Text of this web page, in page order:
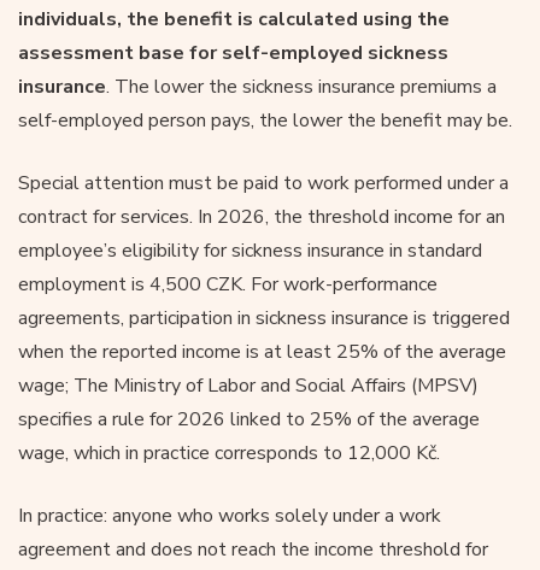
individuals, the benefit is calculated using the
assessment base for self-employed sickness
insurance. The lower the sickness insurance premiums a
self-employed person pays, the lower the benefit may be.
Special attention must be paid to work performed under a
contract for services. In 2026, the threshold income for an
employee’s eligibility for sickness insurance in standard
employment is 4,500 CZK. For work-performance
agreements, participation in sickness insurance is triggered
when the reported income is at least 25% of the average
wage; The Ministry of Labor and Social Affairs (MPSV)
specifies a rule for 2026 linked to 25% of the average
wage, which in practice corresponds to 12,000 Kč.
In practice: anyone who works solely under a work
agreement and does not reach the income threshold for